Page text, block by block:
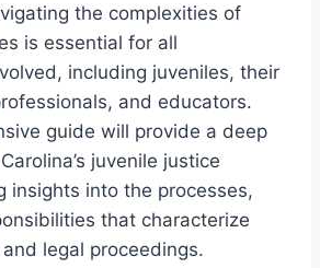
the complexities of
is essential for all
including juveniles, their
and educators.
guide will provide a deep
juvenile justice
insights into the processes,
that characterize
legal proceedings.